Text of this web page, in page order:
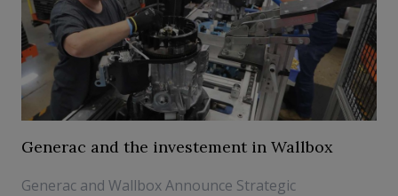
Generac and the investement in Wallbox
Generac and Wallbox Announce Strategic